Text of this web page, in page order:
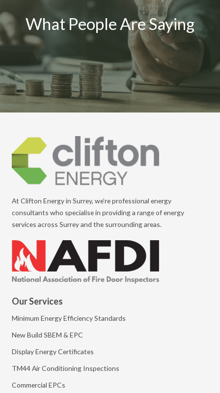
What People Are Saying
At Clifton Energy in Surrey, we’re professional energy
consultants who specialise in providing a range of energy
services across Surrey and the surrounding areas.
Our Services
Minimum Energy Efficiency Standards
New Build SBEM & EPC
Display Energy Certificates
TM44 Air Conditioning Inspections
Commercial EPCs